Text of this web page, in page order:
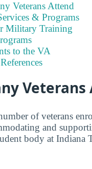
Veterans Attend
& Programs
Military Training
to the VA
Veterans
of veterans
and
body at Indiana